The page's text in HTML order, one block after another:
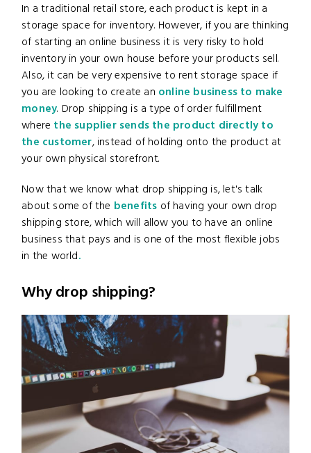
In a traditional retail store, each product is kept in a
storage space for inventory. However, if you are thinking
of starting an online business it is very risky to hold
inventory in your own house before your products sell.
Also, it can be very expensive to rent storage space if
you are looking to create an online business to make
money. Drop shipping is a type of order fulfillment
where the supplier sends the product directly to
the customer, instead of holding onto the product at
your own physical storefront.
Now that we know what drop shipping is, let's talk
about some of the benefits of having your own drop
shipping store, which will allow you to have an online
business that pays and is one of the most flexible jobs
in the world.
Why drop shipping?